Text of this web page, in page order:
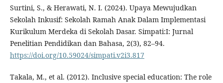
Surtini, S., & Herawati, N. I. (2024). Upaya Mewujudkan
Sekolah Inkusif: Sekolah Ramah Anak Dalam Implementasi
Kurikulum Merdeka di Sekolah Dasar. Simpati:I: Jurnal
Penelitian Pendidikan dan Bahasa, 2(3), 82–94.
https://doi.org/10.59024/simpati.v2i3.817
Takala, M., et al. (2012). Inclusive special education: The role